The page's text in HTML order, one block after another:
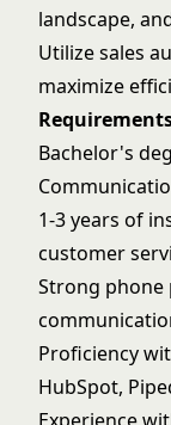
landscape,
Utilize sales
maximize
Bachelor's
1-3 years of
customer
Strong phone
Proficiency
HubSpot,